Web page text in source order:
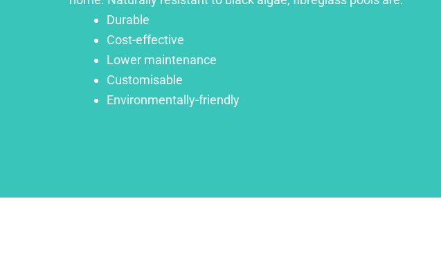
Durable
Cost-effective
Lower maintenance
Customisable
Environmentally-friendly